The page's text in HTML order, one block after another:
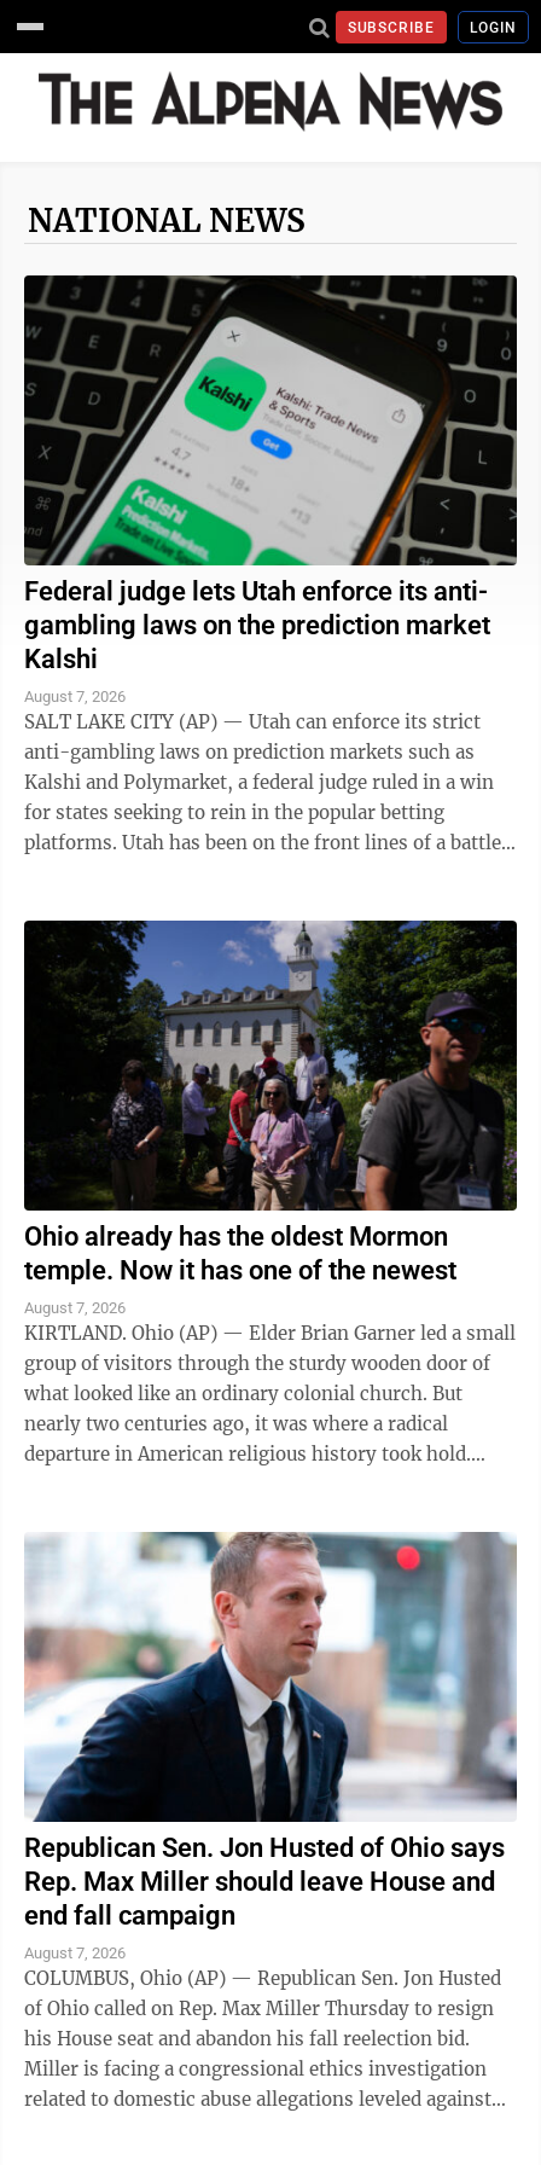
SUBSCRIBE LOGIN
NATIONAL NEWS
Federal judge lets Utah enforce its anti-
gambling laws on the prediction market
Kalshi
August 7, 2026
SALT LAKE CITY (AP) — Utah can enforce its strict
anti-gambling laws on prediction markets such as
Kalshi and Polymarket, a federal judge ruled in a win
for states seeking to rein in the popular betting
platforms. Utah has been on the front lines of a battle
Ohio already has the oldest Mormon
temple. Now it has one of the newest
August 7, 2026
KIRTLAND. Ohio (AP) — Elder Brian Garner led a small
group of visitors through the sturdy wooden door of
what looked like an ordinary colonial church. But
nearly two centuries ago, it was where a radical
departure in American religious history took hold.
Republican Sen. Jon Husted of Ohio says
Rep. Max Miller should leave House and
end fall campaign
August 7, 2026
COLUMBUS, Ohio (AP) — Republican Sen. Jon Husted
of Ohio called on Rep. Max Miller Thursday to resign
his House seat and abandon his fall reelection bid.
Miller is facing a congressional ethics investigation
related to domestic abuse allegations leveled against